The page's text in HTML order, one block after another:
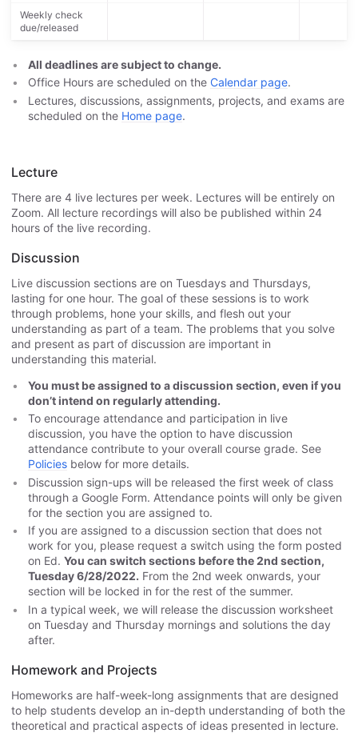
Weekly check
due/released
All deadlines are subject to change.
Office Hours are scheduled on the Calendar page.
Lectures, discussions, assignments, projects, and exams are
scheduled on the Home page.
Lecture
There are 4 live lectures per week. Lectures will be entirely on
Zoom. All lecture recordings will also be published within 24
hours of the live recording.
Discussion
Live discussion sections are on Tuesdays and Thursdays,
lasting for one hour. The goal of these sessions is to work
through problems, hone your skills, and flesh out your
understanding as part of a team. The problems that you solve
and present as part of discussion are important in
understanding this material.
You must be assigned to a discussion section, even if you
don’t intend on regularly attending.
To encourage attendance and participation in live
discussion, you have the option to have discussion
attendance contribute to your overall course grade. See
Policies below for more details.
Discussion sign-ups will be released the first week of class
through a Google Form. Attendance points will only be given
for the section you are assigned to.
If you are assigned to a discussion section that does not
work for you, please request a switch using the form posted
on Ed. You can switch sections before the 2nd section,
Tuesday 6/28/2022. From the 2nd week onwards, your
section will be locked in for the rest of the summer.
In a typical week, we will release the discussion worksheet
on Tuesday and Thursday mornings and solutions the day
after.
Homework and Projects
Homeworks are half-week-long assignments that are designed
to help students develop an in-depth understanding of both the
theoretical and practical aspects of ideas presented in lecture.